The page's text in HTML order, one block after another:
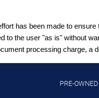
Steel Performance
has been made to
to the user "as is" without
processing charge, a
PRE-